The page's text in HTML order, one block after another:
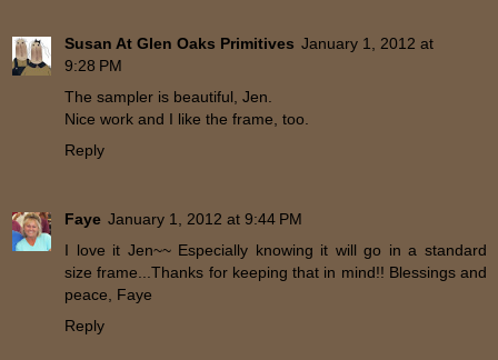
Susan At Glen Oaks Primitives January 1, 2012 at
9:28 PM
The sampler is beautiful, Jen.
Nice work and I like the frame, too.
Reply
Faye January 1, 2012 at 9:44 PM
I love it Jen~~ Especially knowing it will go in a standard
size frame...Thanks for keeping that in mind!! Blessings and
peace, Faye
Reply